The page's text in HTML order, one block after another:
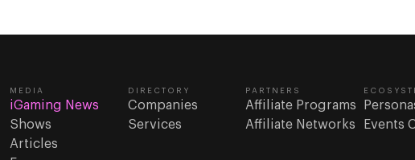
MEDIA
iGaming News
Shows
Articles
DIRECTORY
Companies
Services
PARTNERS
Affiliate Programs
Affiliate Networks
Events